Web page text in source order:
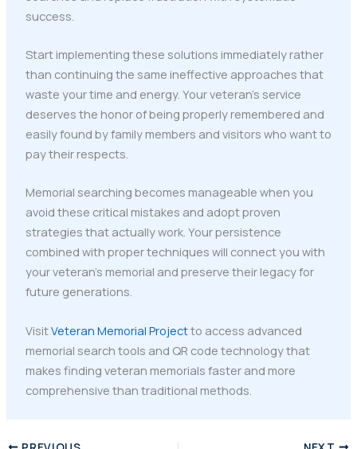
success.
Start implementing these solutions immediately rather
than continuing the same ineffective approaches that
waste your time and energy. Your veteran's service
deserves the honor of being properly remembered and
easily found by family members and visitors who want to
pay their respects.
Memorial searching becomes manageable when you
avoid these critical mistakes and adopt proven
strategies that actually work. Your persistence
combined with proper techniques will connect you with
your veteran's memorial and preserve their legacy for
future generations.
VisitVeteran Memorial Projectto access advanced
memorial search tools and QR code technology that
makes finding veteran memorials faster and more
comprehensive than traditional methods.